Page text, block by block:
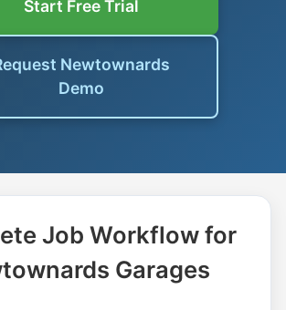
Start Free Trial
Newtownards
Demo
Job Workflow for
Garages